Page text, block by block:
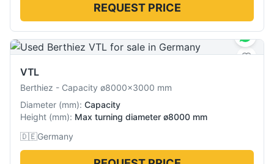
REQUEST PRICE
VTL
Berthiez - Capacity ø8000×3000 mm
Diameter (mm): Capacity
Height (mm): Max turning diameter ø8000 mm
🇩🇪Germany